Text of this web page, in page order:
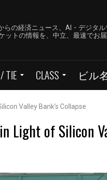
らの経済ニュース、AI・デジタ
ットの情報を、中立、最速でお届
TIE CLASS ビル
Valley Bank’s Collapse
Light of Silicon